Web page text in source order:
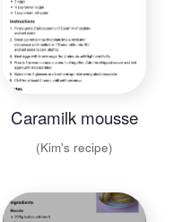
Caramilk mousse
(Kim's recipe)